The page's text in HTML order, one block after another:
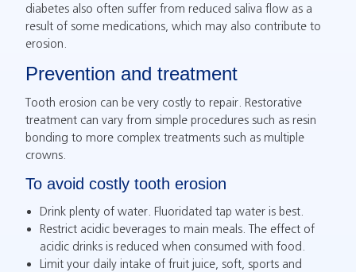
diabetes also often suffer from reduced saliva flow as a
result of some medications, which may also contribute to
erosion.
Prevention and treatment
Tooth erosion can be very costly to repair. Restorative
treatment can vary from simple procedures such as resin
bonding to more complex treatments such as multiple
crowns.
To avoid costly tooth erosion
Drink plenty of water. Fluoridated tap water is best.
Restrict acidic beverages to main meals. The effect of
acidic drinks is reduced when consumed with food.
Limit your daily intake of fruit juice, soft, sports and